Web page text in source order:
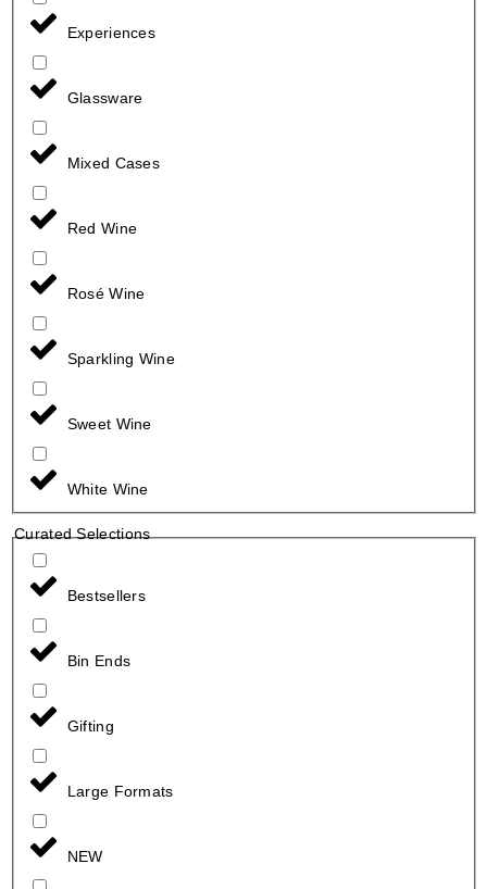
Experiences
Glassware
Mixed Cases
Red Wine
Rosé Wine
Sparkling Wine
Sweet Wine
White Wine
Curated Selections
Bestsellers
Bin Ends
Gifting
Large Formats
NEW